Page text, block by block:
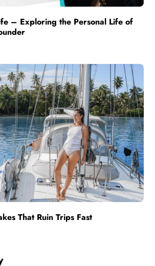
– Exploring the Personal Life of
That Ruin Trips Fast